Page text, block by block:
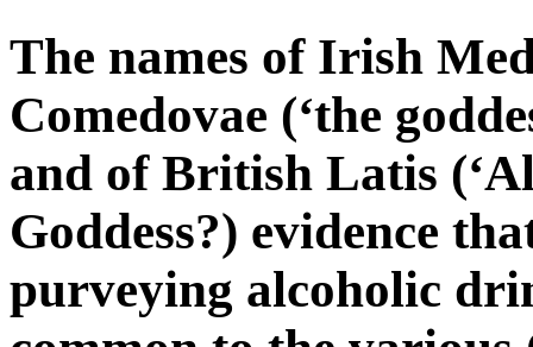
The names of Irish
Comedovae (‘the
and of British Latis
Goddess?) evidence
purveying alcoholic